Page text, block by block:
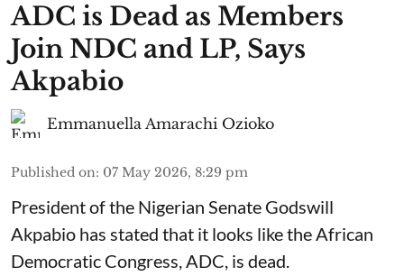
ADC is Dead as Members
Join NDC and LP, Says
Akpabio
Emmanuella Amarachi Ozioko
Published on: 07 May 2026, 8:29 pm
President of the Nigerian Senate Godswill
Akpabio has stated that it looks like the African
Democratic Congress, ADC, is dead.